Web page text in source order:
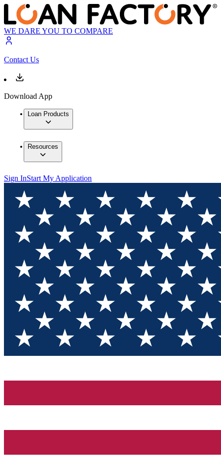
WE DARE YOU TO COMPARE
Contact Us
Download App
Loan Products
Resources
Sign InStart My Application